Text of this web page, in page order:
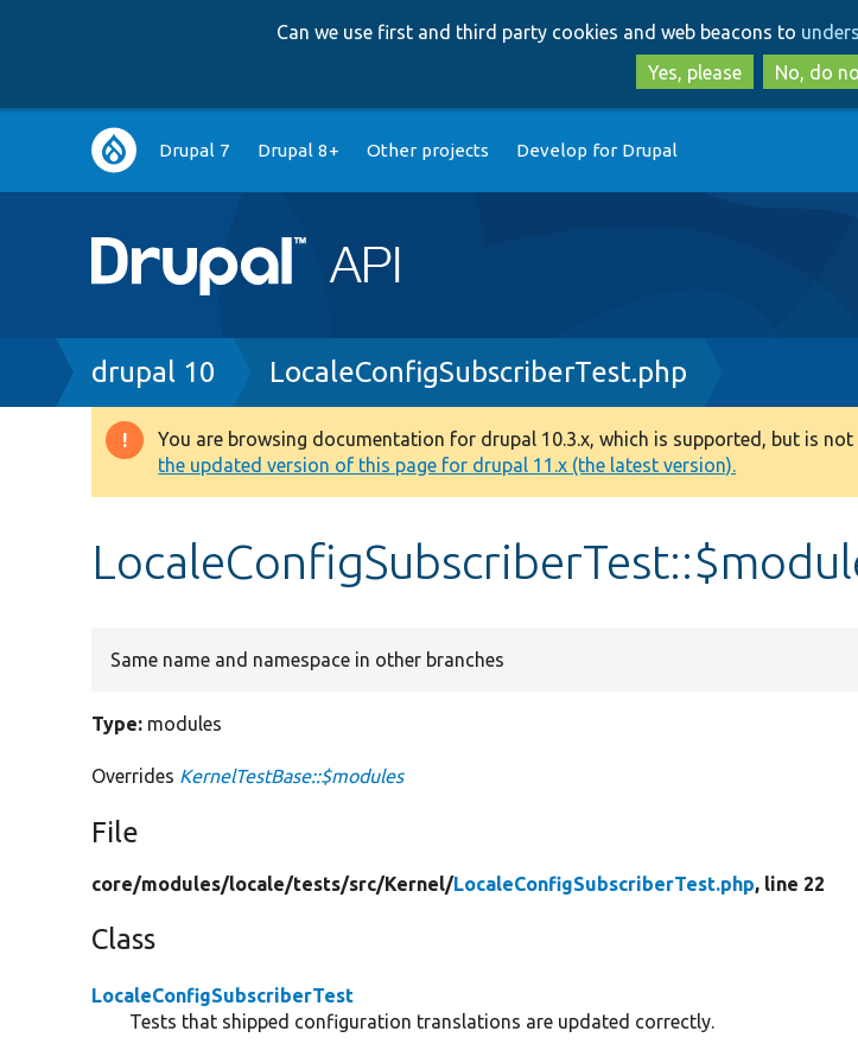
to
to
Can we use first and third party cookies and web beacons to
Yes, please
No, do
Main
navigation
Drupal 7 Drupal 8+ Other projects Develop for Drupal
Breadcrumb
drupal 10 LocaleConfigSubscriberTest.php
Warning
message
You are browsing documentation for drupal 10.3.x, which is supported, but is not
the updated version of this page for drupal 11.x (the latest version).
Same name and namespace in other branches
Type: modules
Overrides KernelTestBase::$modules
File
core/modules/locale/tests/src/Kernel/LocaleConfigSubscriberTest.php, line 22
Class
LocaleConfigSubscriberTest
Tests that shipped configuration translations are updated correctly.